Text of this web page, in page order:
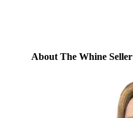
About The Whine Seller